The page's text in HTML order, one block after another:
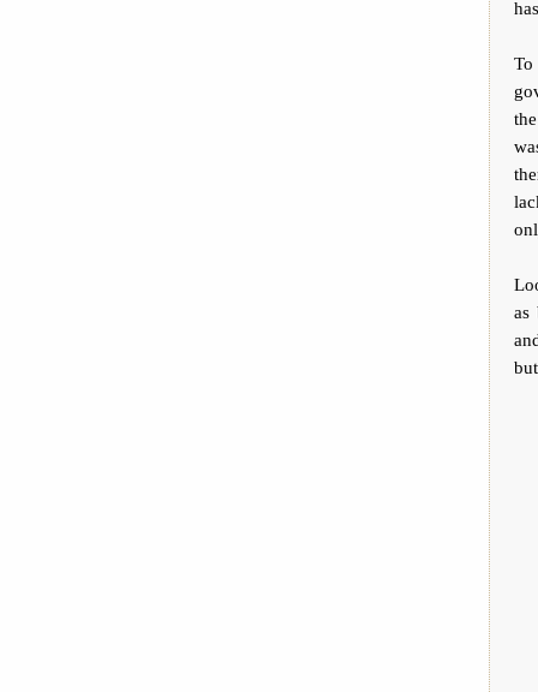
as